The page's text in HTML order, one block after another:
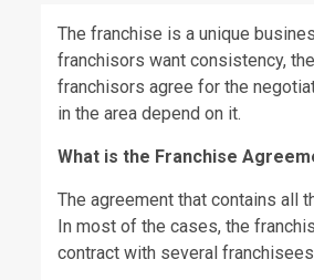
The franchise is a unique
franchisors want consistency,
franchisors agree for the
in the area depend on it.
What is the Franchise
The agreement that contains all
In most of the cases, the
contract with several